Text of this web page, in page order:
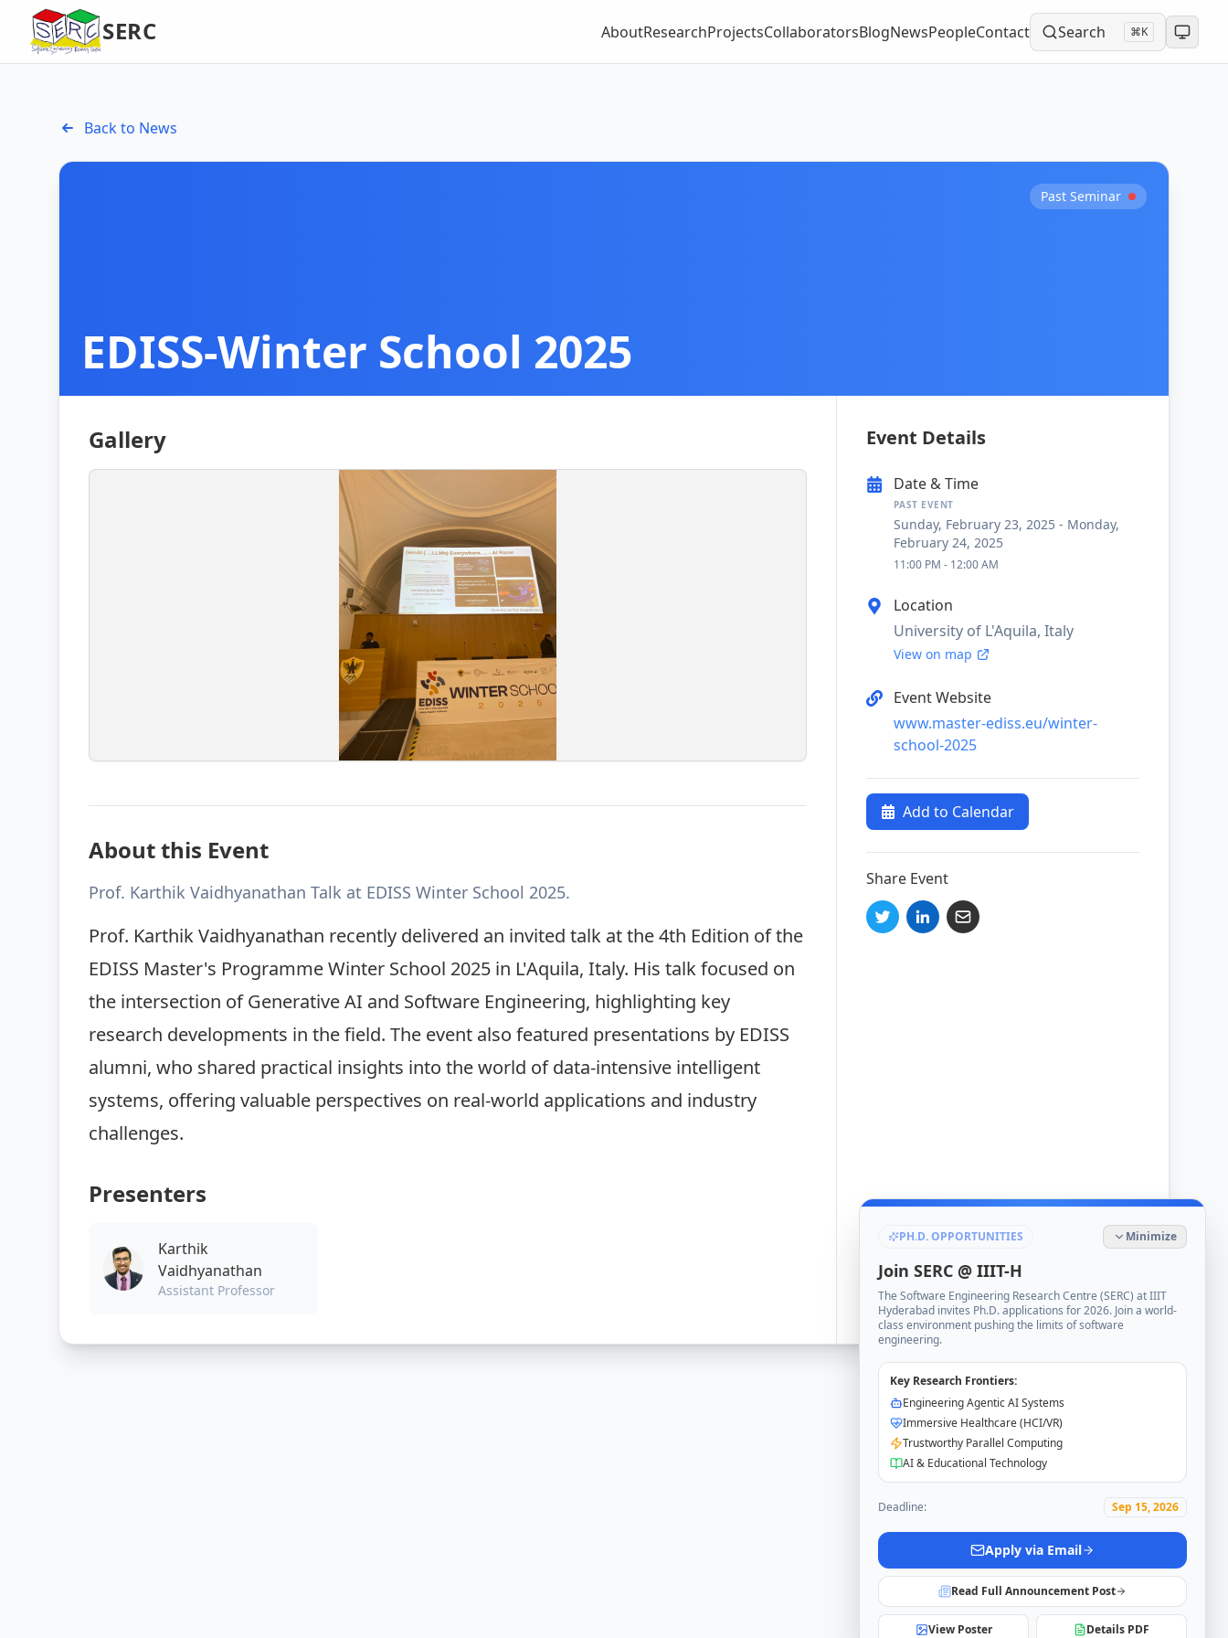
SERC AboutResearchProjectsCollaboratorsBlogNewsPeopleContact Search ⌘K
Back to News
EDISS-Winter School 2025
Past Seminar
Gallery
About this Event
Prof. Karthik Vaidhyanathan Talk at EDISS Winter School 2025.
Prof. Karthik Vaidhyanathan recently delivered an invited talk at the 4th Edition of the
EDISS Master's Programme Winter School 2025 in L'Aquila, Italy. His talk focused on
the intersection of Generative AI and Software Engineering, highlighting key
research developments in the field. The event also featured presentations by EDISS
alumni, who shared practical insights into the world of data-intensive intelligent
systems, offering valuable perspectives on real-world applications and industry
challenges.
Presenters
Karthik
Vaidhyanathan
Assistant Professor
Event Details
Date & Time
PAST EVENT
Sunday, February 23, 2025- Monday,
February 24, 2025
11:00 PM - 12:00 AM
Location
University of L'Aquila, Italy
View on map
Event Website
www.master-ediss.eu/winter-
school-2025
Add to Calendar
Share Event
PH.D. OPPORTUNITIES Minimize
Join SERC @ IIIT-H
The Software Engineering Research Centre (SERC) at IIIT
Hyderabad invites Ph.D. applications for 2026. Join a world-
class environment pushing the limits of software
engineering.
Key Research Frontiers:
Engineering Agentic AI Systems
Immersive Healthcare (HCI/VR)
Trustworthy Parallel Computing
AI & Educational Technology
Deadline: Sep 15, 2026
Apply via Email
Read Full Announcement Post
View Poster Details PDF